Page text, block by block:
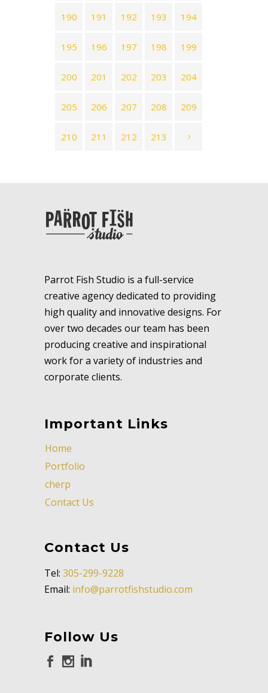
190 191 192 193 194
195 196 197 198 199
200 201 202 203 204
205 206 207 208 209
210 211 212 213
Parrot Fish Studio is a full-service
creative agency dedicated to providing
high quality and innovative designs. For
over two decades our team has been
producing creative and inspirational
work for a variety of industries and
corporate clients.
Important Links
Home
Portfolio
cherp
Contact Us
Contact Us
Tel: 305-299-9228
Email: info@parrotfishstudio.com
Follow Us